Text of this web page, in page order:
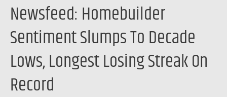
Newsfeed: Homebuilder
Sentiment Slumps To Decade
Lows, Longest Losing Streak On
Record
Record